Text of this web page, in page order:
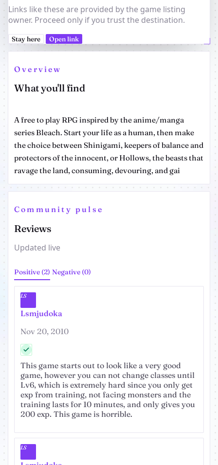
Links like these are provided by the game listing
owner. Proceed only if you trust the destination.
Stay here Open link
Overview
What you'll find
A free to play RPG inspired by the anime/manga
series Bleach. Start your life as a human, then make
the choice between Shinigami, keepers of balance and
protectors of the innocent, or Hollows, the beasts that
ravage the land, consuming, devouring, and gai
Community pulse
Reviews
Updated live
Positive (2) Negative (0)
LS
Lsmjudoka
Nov 20, 2010
This game starts out to look like a very good
game, however you can not change classes until
Lv6, which is extremely hard since you only get
exp from training, not facing monsters and the
training lasts for 10 minutes, and only gives you
200 exp. This game is horrible.
LS